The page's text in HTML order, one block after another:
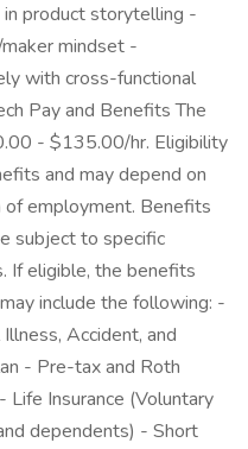
product storytelling -
mindset -
with cross-functional
Pay and Benefits The
- $135.00/hr. Eligibility
and may depend on
of employment. Benefits
subject to specific
If eligible, the benefits
include the following: -
Accident, and
- Pre-tax and Roth
Insurance (Voluntary
dependents) - Short